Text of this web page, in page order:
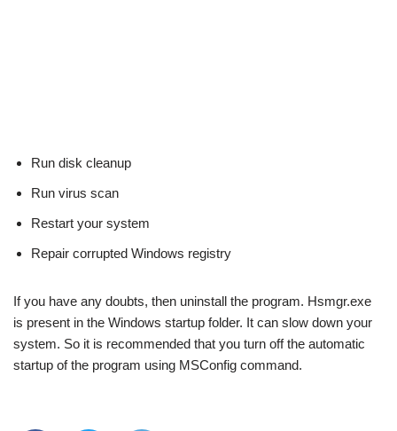
Run disk cleanup
Run virus scan
Restart your system
Repair corrupted Windows registry
If you have any doubts, then uninstall the program. Hsmgr.exe
is present in the Windows startup folder. It can slow down your
system. So it is recommended that you turn off the automatic
startup of the program using MSConfig command.